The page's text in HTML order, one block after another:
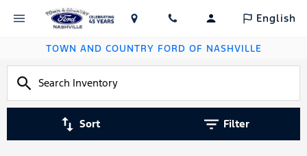
English
TOWN AND COUNTRY FORD OF NASHVILLE
Sort Filter